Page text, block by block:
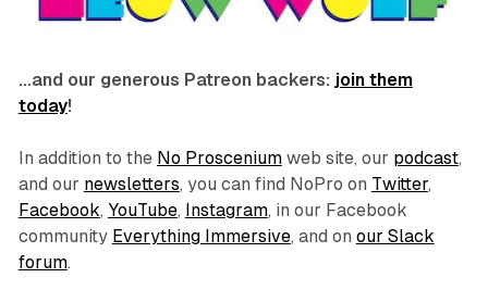
…and our generous Patreon backers: join them
today!
In addition to the No Prosceniumweb site, our podcast,
and our newsletters, you can find NoPro on Twitter,
Facebook, YouTube, Instagram, in our Facebook
community Everything Immersive, and on our Slack
forum.